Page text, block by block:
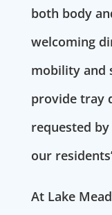
both body
welcoming
mobility and
provide tray
requested
our
At Lake